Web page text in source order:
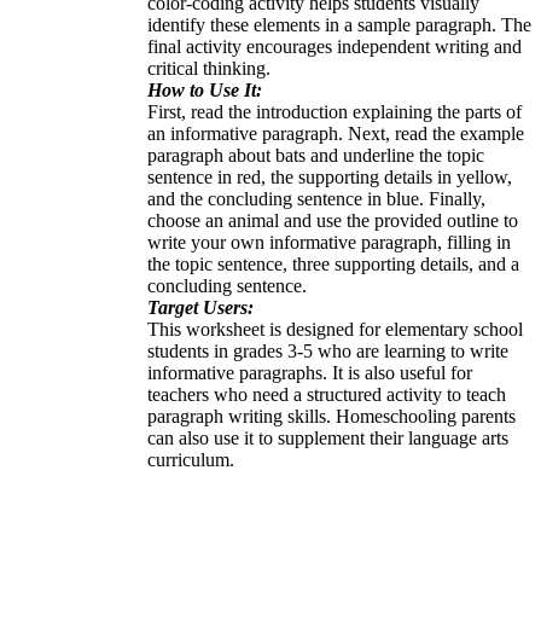
identify these elements in a sample paragraph. The
final activity encourages independent writing and
critical thinking.
How to Use It:
First, read the introduction explaining the parts of
an informative paragraph. Next, read the example
paragraph about bats and underline the topic
sentence in red, the supporting details in yellow,
and the concluding sentence in blue. Finally,
choose an animal and use the provided outline to
write your own informative paragraph, filling in
the topic sentence, three supporting details, and a
concluding sentence.
Target Users:
This worksheet is designed for elementary school
students in grades 3-5 who are learning to write
informative paragraphs. It is also useful for
teachers who need a structured activity to teach
paragraph writing skills. Homeschooling parents
can also use it to supplement their language arts
curriculum.